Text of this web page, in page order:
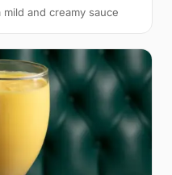
and creamy sauce